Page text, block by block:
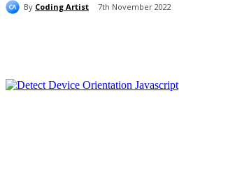
By Coding Artist 7th November 2022